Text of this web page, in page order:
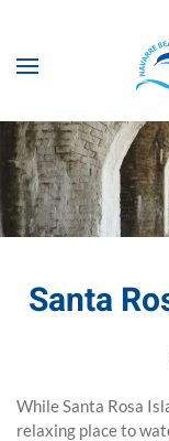
Skip to main
Santa
While Santa Rosa
relaxing place to